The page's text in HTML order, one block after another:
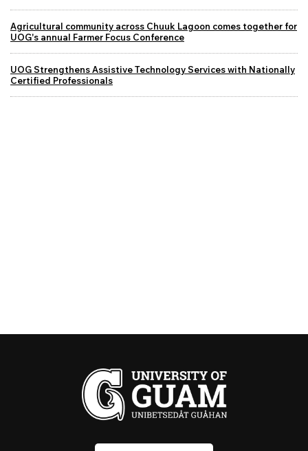
Agricultural community across Chuuk Lagoon comes together for
UOG's annual Farmer Focus Conference
UOG Strengthens Assistive Technology Services with Nationally
Certified Professionals